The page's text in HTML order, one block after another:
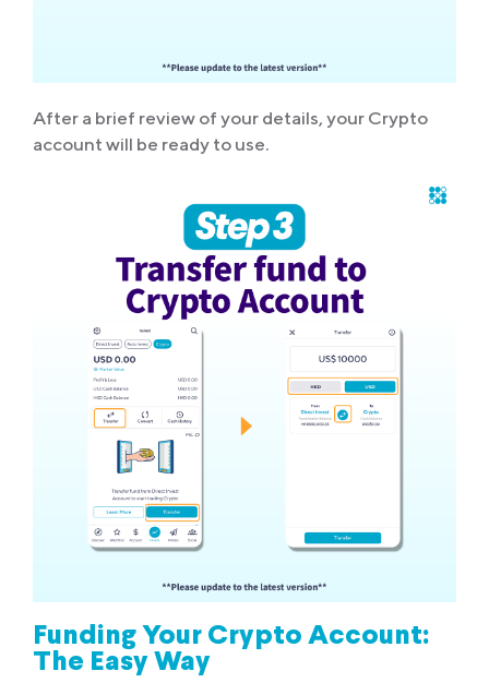
After a brief review of your details, your Crypto
account will be ready to use.
Funding Your Crypto Account:
The Easy Way